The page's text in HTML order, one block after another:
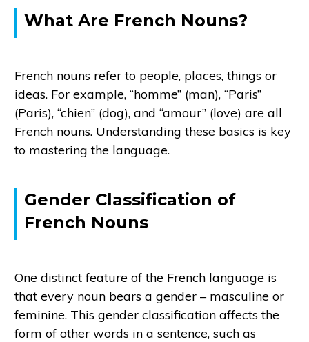
What Are French Nouns?
French nouns refer to people, places, things or
ideas. For example, “homme” (man), “Paris”
(Paris), “chien” (dog), and “amour” (love) are all
French nouns. Understanding these basics is key
to mastering the language.
Gender Classification of
French Nouns
One distinct feature of the French language is
that every noun bears a gender – masculine or
feminine. This gender classification affects the
form of other words in a sentence, such as